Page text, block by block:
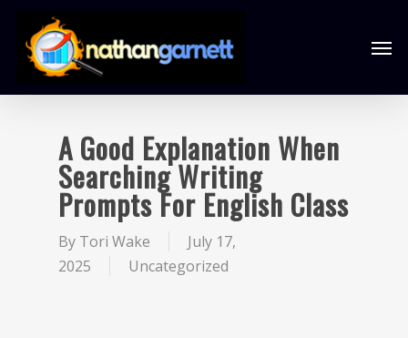
A Good Explanation When
Searching Writing
Prompts For English Class
By Tori Wake
July 17,
2025
Uncategorized